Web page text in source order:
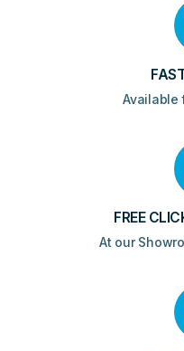
Available
FREE
At our